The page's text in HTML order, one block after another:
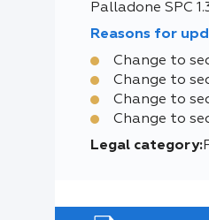
Palladone SPC
Reasons for
Change to
Change to
Change to
Change to
Legal category: